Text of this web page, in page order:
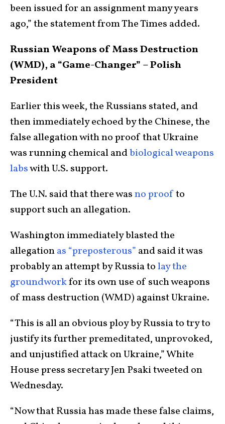
been issued for an assignment many years
ago,” the statement from The Times added.
Russian Weapons of Mass Destruction
(WMD), a “Game-Changer” – Polish
President
Earlier this week, the Russians stated, and
then immediately echoed by the Chinese, the
false allegation with no proof that Ukraine
was running chemical andbiological weapons
labswith U.S. support.
The U.N. said that there wasno proofto
support such an allegation.
Washington immediately blasted the
allegationas “preposterous” and said it was
probably an attempt by Russia tolay the
groundworkfor its own use of such weapons
of mass destruction (WMD) against Ukraine.
“This is all an obvious ploy by Russia to try to
justify its further premeditated, unprovoked,
and unjustified attack on Ukraine,” White
House press secretary Jen Psaki tweeted on
Wednesday.
“Now that Russia has made these false claims,